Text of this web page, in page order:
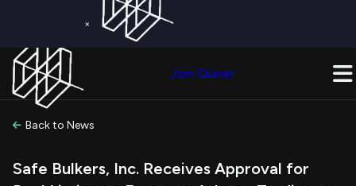
×
Join Quiver
Back to News
Safe Bulkers, Inc. Receives Approval for